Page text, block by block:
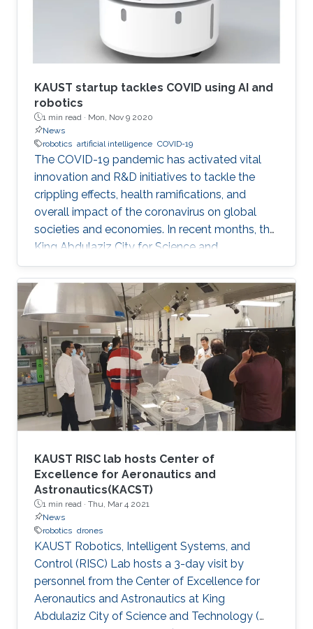
KAUST startup tackles COVID using AI and
robotics
1 min read · Mon, Nov 9 2020
News
robotics artificial intelligence COVID-19
The COVID-19 pandemic has activated vital
innovation and R&D initiatives to tackle the
crippling effects, health ramifications, and
overall impact of the coronavirus on global
societies and economies. In recent months, the
King Abdulaziz City for Science and
Technology (KACST), based in Riyadh, Saudi
Arabia, launched a COVID-19-themed virtual
accelerator aimed at supporting talented
innovators, aspiring entrepreneurs, and
innovative small companies dedicated to
finding solutions to mitigate the spread of the
virus through protection, prevention,
tracking/detection, and treatment solutions.
KAUST RISC lab hosts Center of
Excellence for Aeronautics and
Astronautics(KACST)
1 min read · Thu, Mar 4 2021
News
robotics drones
KAUST Robotics, Intelligent Systems, and
Control (RISC) Lab hosts a 3-day visit by
personnel from the Center of Excellence for
Aeronautics and Astronautics at King
Abdulaziz City of Science and Technology (